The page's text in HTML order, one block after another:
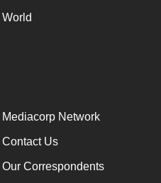
World
Mediacorp Network
Contact Us
Our Correspondents